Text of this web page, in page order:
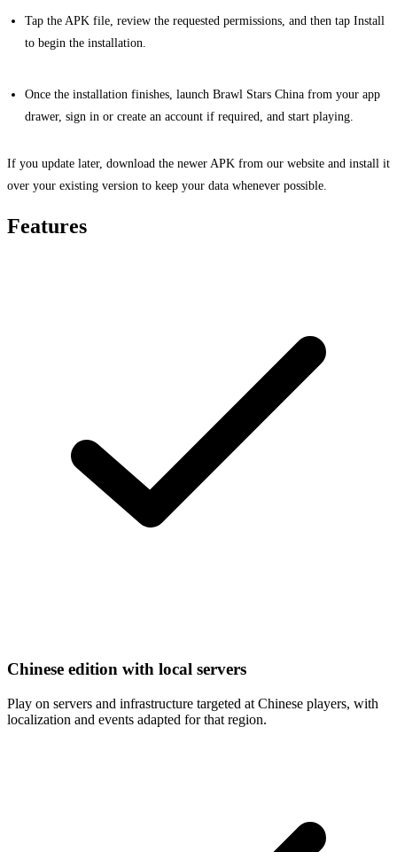
Tap the APK file, review the requested permissions, and then tap Install
to begin the installation.
Once the installation finishes, launch Brawl Stars China from your app
drawer, sign in or create an account if required, and start playing.
If you update later, download the newer APK from our website and install it
over your existing version to keep your data whenever possible.
Features
Chinese edition with local servers
Play on servers and infrastructure targeted at Chinese players, with
localization and events adapted for that region.